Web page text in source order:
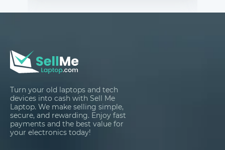
Turn your old laptops and tech
devices into cash with Sell Me
Laptop. We make selling simple,
secure, and rewarding. Enjoy fast
payments and the best value for
your electronics today!